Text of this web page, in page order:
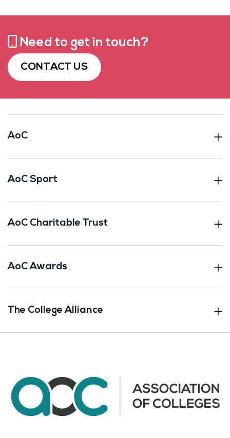
Need to get in touch?
CONTACT US
AoC
AoC Sport
AoC Charitable Trust
AoC Awards
The College Alliance